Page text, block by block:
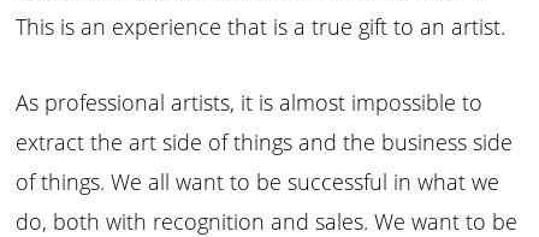
This is an experience that is a true gift to an artist.
As professional artists, it is almost impossible to
extract the art side of things and the business side
of things. We all want to be successful in what we
do, both with recognition and sales. We want to be